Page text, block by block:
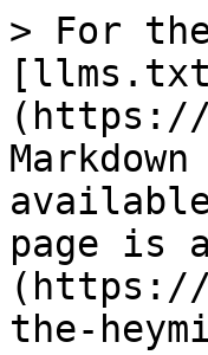
> For
(https://
page is
(https://
the-